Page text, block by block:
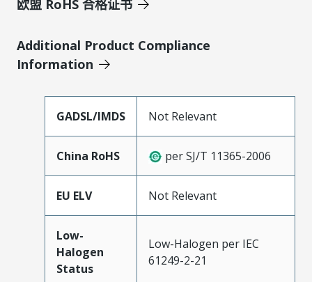
欧盟 RoHS 合格证书
Additional Product Compliance
Information
GADSL/IMDS Not Relevant
China RoHS per SJ/T 11365-2006
EU ELV Not Relevant
Low-
Halogen
Status
Low-Halogen per IEC
61249-2-21